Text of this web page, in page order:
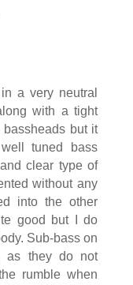
a very neutral
with a tight
but it
tuned bass
clear type of
without any
into the other
good but I do
Sub-bass on
as they do not
rumble when